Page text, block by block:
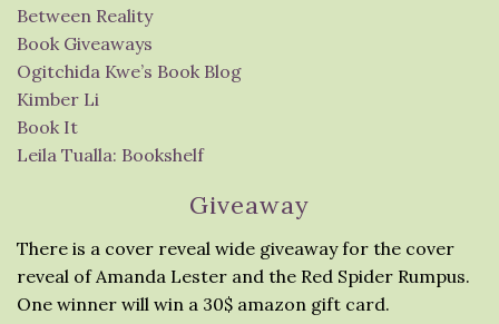
Between Reality
Book Giveaways
Ogitchida Kwe’s Book Blog
Kimber Li
Book It
Leila Tualla: Bookshelf
Giveaway
There is a cover reveal wide giveaway for the cover
reveal of Amanda Lester and the Red Spider Rumpus.
One winner will win a 30$ amazon gift card.